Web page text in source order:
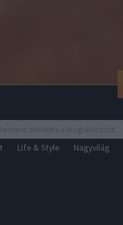
Life & Style Nagyvilág